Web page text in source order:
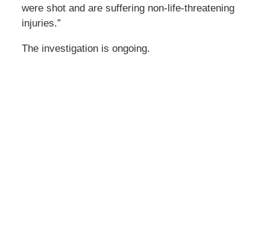
were shot and are suffering non-life-threatening
injuries.”
The investigation is ongoing.